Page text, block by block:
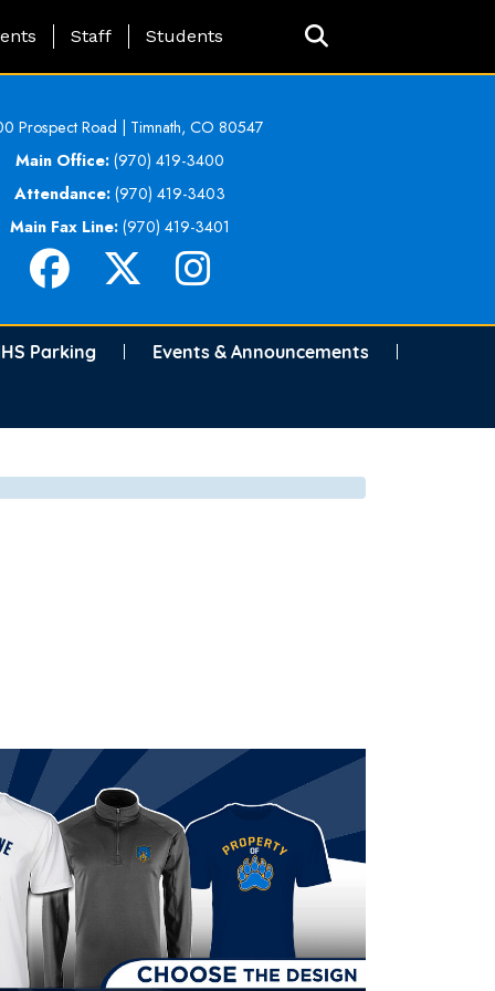
Page Menu
Staff Students
Prospect Road | Timnath, CO 80547
Main Office: (970) 419-3400
Attendance: (970) 419-3403
Main Fax Line: (970) 419-3401
Parking Events & Announcements